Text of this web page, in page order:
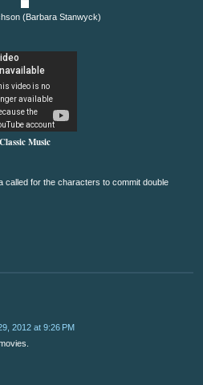
(Barbara Stanwyck)
Classic Music
called for the characters to commit double
2012 at 9:26 PM